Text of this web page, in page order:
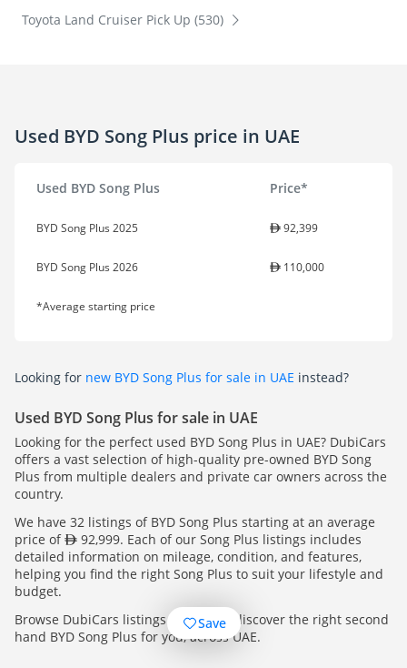
Toyota Land Cruiser Pick Up (530)
Used BYD Song Plus price in UAE
Used BYD Song Plus Price*
BYD Song Plus 2025 92,399
BYD Song Plus 2026 110,000
*Average starting price
Looking for new BYD Song Plus for sale in UAE instead?
Used BYD Song Plus for sale in UAE
Looking for the perfect used BYD Song Plus in UAE? DubiCars
offers a vast selection of high-quality pre-owned BYD Song
Plus from multiple dealers and private car owners across the
country.
We have 32 listings of BYD Song Plus starting at an average
price of
92,999. Each of our Song Plus listings includes
detailed information on mileage, condition, and features,
helping you find the right Song Plus to suit your lifestyle and
budget.
Browse DubiCars listings today and discover the right second
hand BYD Song Plus for you, across UAE.
Save